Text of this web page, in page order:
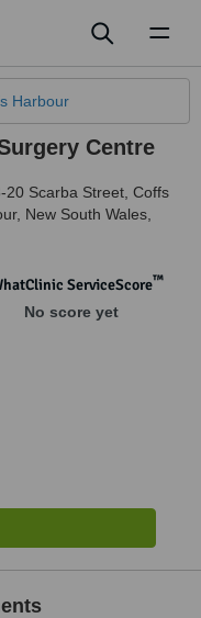
Harbour
Centre
20 Scarba Street Coffs
, New South Wales
ServiceScore™
No score yet